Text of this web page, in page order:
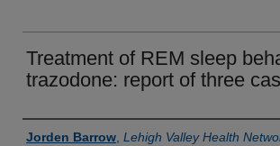
Treatment of REM sleep
trazodone: report of three
Authors
Jorden Barrow Lehigh Valley Health